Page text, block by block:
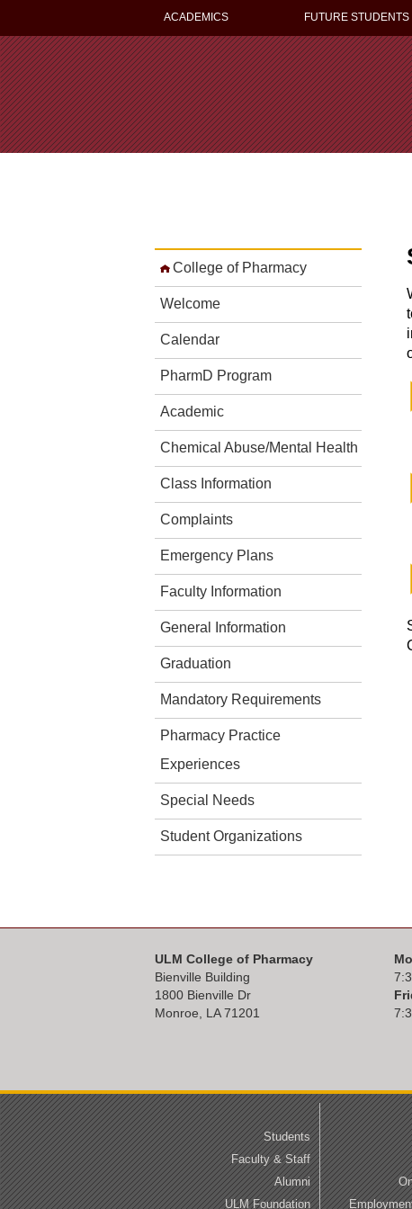
ACADEMICS FUTURE STUDENTS
College of Pharmacy
Welcome
Calendar
PharmD Program
Academic
Chemical Abuse/Mental Health
Class Information
Complaints
Emergency Plans
Faculty Information
General Information
Graduation
Mandatory Requirements
Pharmacy Practice
Experiences
Special Needs
Student Organizations
ULM College of Pharmacy
Bienville Building
1800 Bienville Dr
Monroe, LA 71201
Students
Faculty & Staff
Alumni
ULM Foundation